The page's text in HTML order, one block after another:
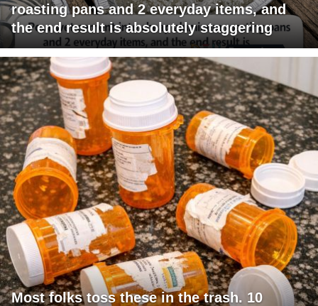
roasting pans and 2 everyday items, and
the end result is absolutely staggering
Most folks toss these in the trash. 10